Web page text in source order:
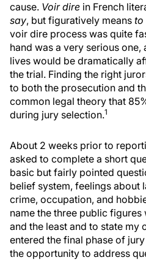
cause. Voir dire in French
say, but figuratively means to
voir dire process was quite
hand was a very serious
lives would be dramatically
the trial. Finding the right
to both the prosecution and
common legal theory that
during jury selection.1
About 2 weeks prior to
asked to complete a short
basic but fairly pointed
belief system, feelings about
crime, occupation, and
name the three public
and the least and to state my
entered the final phase of
the opportunity to address